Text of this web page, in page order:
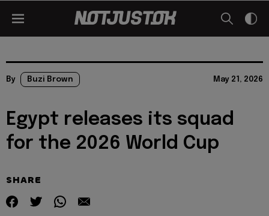
By Buzi Brown May 21, 2026
Egypt releases its squad
for the 2026 World Cup
SHARE